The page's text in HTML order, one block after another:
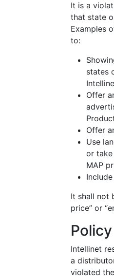
It is a
that state
Examples
to:
states
Offer
Offer
Use
or
MAP
It shall not
price” or
Intellinet
a
violated